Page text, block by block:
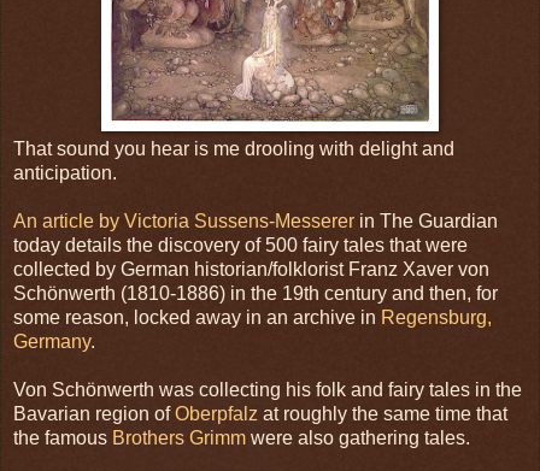
That sound you hear is me drooling with delight and
anticipation.
An article by Victoria Sussens-Messerer in The Guardian
today details the discovery of 500 fairy tales that were
collected by German historian/folklorist Franz Xaver von
Schönwerth (1810-1886) in the 19th century and then, for
some reason, locked away in an archive in Regensburg,
Germany.
Von Schönwerth was collecting his folk and fairy tales in the
Bavarian region ofOberpfalz at roughly the same time that
the famous Brothers Grimm were also gathering tales.